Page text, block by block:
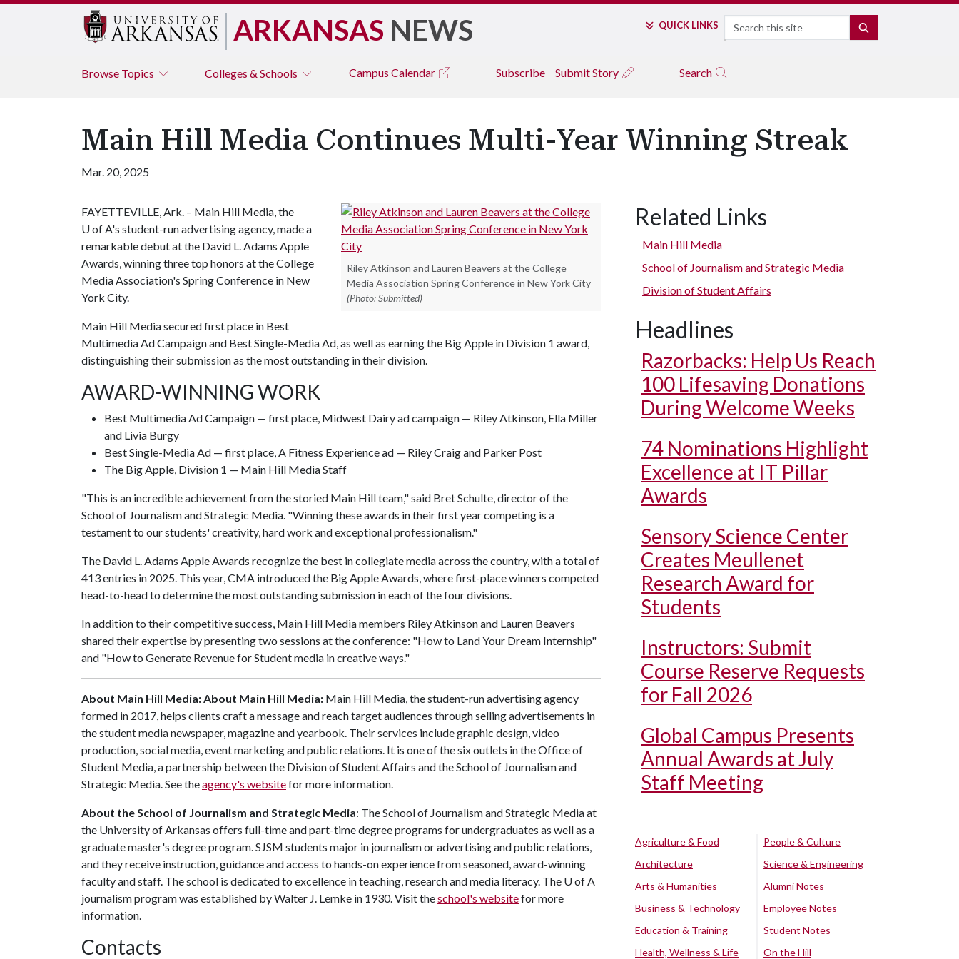
ARKANSAS NEWS QUICK LINKS Search
Browse Topics Colleges & Schools Campus Calendar Subscribe Submit Story Search
Main Hill Media Continues Multi-Year Winning Streak
Mar. 20, 2025
Riley Atkinson and Lauren Beavers at the College
Media Association Spring Conference in New York City
(Photo: Submitted)
FAYETTEVILLE, Ark. – Main Hill Media, the
U of A's student-run advertising agency, made a
remarkable debut at the David L. Adams Apple
Awards, winning three top honors at the College
Media Association's Spring Conference in New
York City.
Main Hill Media secured first place in Best
Multimedia Ad Campaign and Best Single-Media Ad, as well as earning the Big Apple in Division 1 award,
distinguishing their submission as the most outstanding in their division.
AWARD-WINNING WORK
Best Multimedia Ad Campaign — first place, Midwest Dairy ad campaign — Riley Atkinson, Ella Miller
and Livia Burgy
Best Single-Media Ad — first place, A Fitness Experience ad — Riley Craig and Parker Post
The Big Apple, Division 1 — Main Hill Media Staff
"This is an incredible achievement from the storied Main Hill team," said Bret Schulte, director of the
School of Journalism and Strategic Media. "Winning these awards in their first year competing is a
testament to our students' creativity, hard work and exceptional professionalism."
The David L. Adams Apple Awards recognize the best in collegiate media across the country, with a total of
413 entries in 2025. This year, CMA introduced the Big Apple Awards, where first-place winners competed
head-to-head to determine the most outstanding submission in each of the four divisions.
In addition to their competitive success, Main Hill Media members Riley Atkinson and Lauren Beavers
shared their expertise by presenting two sessions at the conference: "How to Land Your Dream Internship"
and "How to Generate Revenue for Student media in creative ways."
About Main Hill Media: About Main Hill Media: Main Hill Media, the student-run advertising agency
formed in 2017, helps clients craft a message and reach target audiences through selling advertisements in
the student media newspaper, magazine and yearbook. Their services include graphic design, video
production, social media, event marketing and public relations. It is one of the six outlets in the Office of
Student Media, a partnership between the Division of Student Affairs and the School of Journalism and
Strategic Media. See theagency's websitefor more information.
About the School of Journalism and Strategic Media: The School of Journalism and Strategic Media at
the University of Arkansas offers full-time and part-time degree programs for undergraduates as well as a
graduate master's degree program. SJSM students major in journalism or advertising and public relations,
and they receive instruction, guidance and access to hands-on experience from seasoned, award-winning
faculty and staff. The school is dedicated to excellence in teaching, research and media literacy. The U of A
journalism program was established by Walter J. Lemke in 1930. Visit theschool's websitefor more
information.
Contacts
Related Links
Main Hill Media
School of Journalism and Strategic Media
Division of Student Affairs
Headlines
Razorbacks: Help Us Reach
100 Lifesaving Donations
During Welcome Weeks
74 Nominations Highlight
Excellence at IT Pillar
Awards
Sensory Science Center
Creates Meullenet
Research Award for
Students
Instructors: Submit
Course Reserve Requests
for Fall 2026
Global Campus Presents
Annual Awards at July
Staff Meeting
Agriculture & Food
Architecture
Arts & Humanities
Business & Technology
Education & Training
Health, Wellness & Life
People & Culture
Science & Engineering
Alumni Notes
Employee Notes
Student Notes
On the Hill